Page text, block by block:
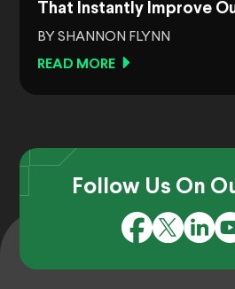
That Instantly Improve
BY SHANNON FLYNN
READ MORE
Follow Us On